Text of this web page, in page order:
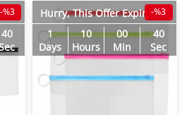
in
38
-%3
Hurry, This Offer Expires in
1
Days
10
Hours
00
Min
38
Sec
-%3